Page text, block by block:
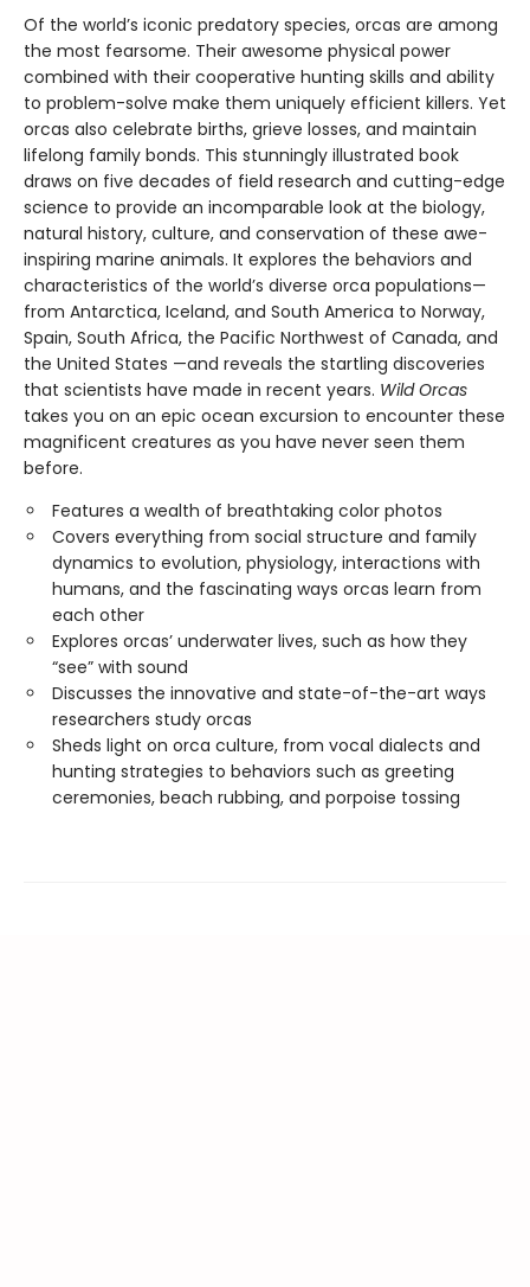
Of the world’s iconic predatory species, orcas are among
the most fearsome. Their awesome physical power
combined with their cooperative hunting skills and ability
to problem-solve make them uniquely efficient killers. Yet
orcas also celebrate births, grieve losses, and maintain
lifelong family bonds. This stunningly illustrated book
draws on five decades of field research and cutting-edge
science to provide an incomparable look at the biology,
natural history, culture, and conservation of these awe-
inspiring marine animals. It explores the behaviors and
characteristics of the world’s diverse orca populations—
from Antarctica, Iceland, and South America to Norway,
Spain, South Africa, the Pacific Northwest of Canada, and
the United States —and reveals the startling discoveries
that scientists have made in recent years. Wild Orcas
takes you on an epic ocean excursion to encounter these
magnificent creatures as you have never seen them
before.
Features a wealth of breathtaking color photos
Covers everything from social structure and family
dynamics to evolution, physiology, interactions with
humans, and the fascinating ways orcas learn from
each other
Explores orcas’ underwater lives, such as how they
“see” with sound
Discusses the innovative and state-of-the-art ways
researchers study orcas
Sheds light on orca culture, from vocal dialects and
hunting strategies to behaviors such as greeting
ceremonies, beach rubbing, and porpoise tossing